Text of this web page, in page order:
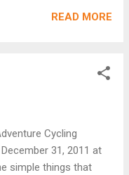
Rides Bikes
2010 to 2011. Look
READ MORE
Cycling
31, 2011 at
simple things that